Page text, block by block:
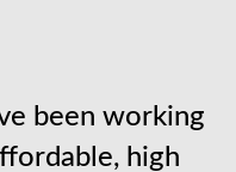
been working
high